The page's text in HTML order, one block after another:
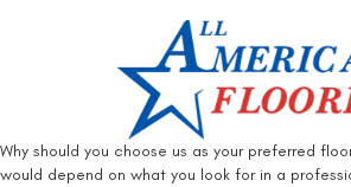
Why should you choose us as your preferred
would depend on what you look for in a